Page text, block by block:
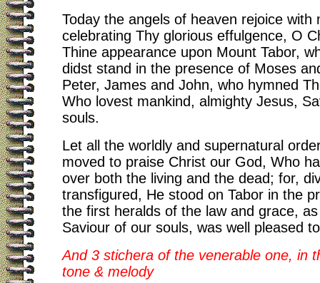
Today the angels of heaven rejoice with
celebrating Thy glorious effulgence, O
Thine appearance upon Mount Tabor,
didst stand in the presence of Moses
Peter, James and John, who hymned
Who lovest mankind, almighty Jesus,
souls.
Let all the worldly and supernatural
moved to praise Christ our God, Who
over both the living and the dead; for,
transfigured, He stood on Tabor in the
the first heralds of the law and grace,
Saviour of our souls, was well pleased
And 3 stichera of the venerable one, in
tone & melody